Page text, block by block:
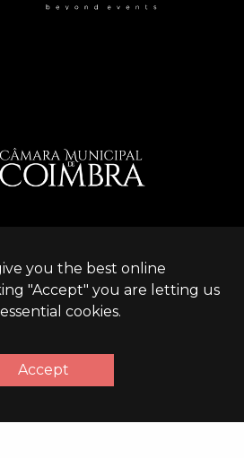
you the best online
"Accept" you are letting us
cookies.
Accept
Conditions |